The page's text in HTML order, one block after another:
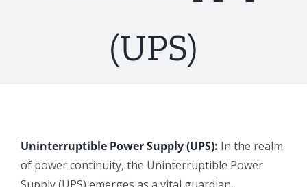
(UPS)
Uninterruptible Power Supply (UPS): In the realm
of power continuity, the Uninterruptible Power